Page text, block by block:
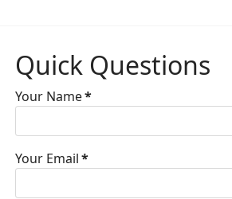
Quick Questions
Your Name*
Your Email*